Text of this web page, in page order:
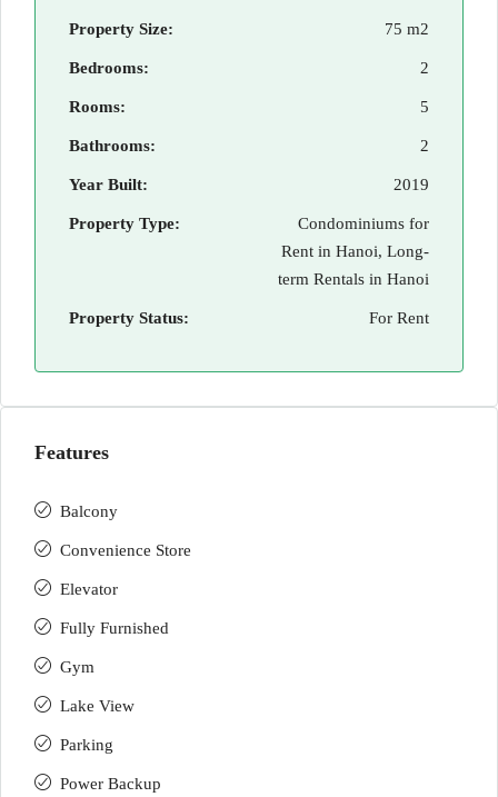
Property Size: 75 m2
Bedrooms: 2
Rooms: 5
Bathrooms: 2
Year Built: 2019
Property Type:
Condominiums for
Rent in Hanoi, Long-
term Rentals in Hanoi
Property Status: For Rent
Features
Balcony
Convenience Store
Elevator
Fully Furnished
Gym
Lake View
Parking
Power Backup